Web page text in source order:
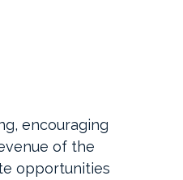
encouraging
of the
opportunities